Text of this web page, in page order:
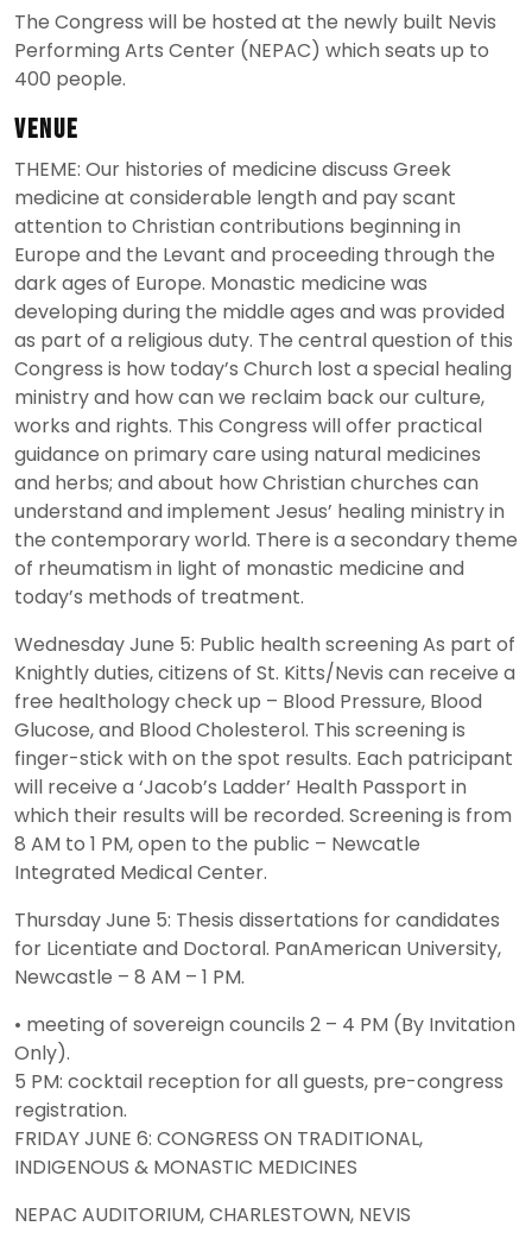
The Congress will be hosted at the newly built Nevis
Performing Arts Center (NEPAC) which seats up to
400 people.
Venue
THEME: Our histories of medicine discuss Greek
medicine at considerable length and pay scant
attention to Christian contributions beginning in
Europe and the Levant and proceeding through the
dark ages of Europe. Monastic medicine was
developing during the middle ages and was provided
as part of a religious duty. The central question of this
Congress is how today’s Church lost a special healing
ministry and how can we reclaim back our culture,
works and rights. This Congress will offer practical
guidance on primary care using natural medicines
and herbs; and about how Christian churches can
understand and implement Jesus’ healing ministry in
the contemporary world. There is a secondary theme
of rheumatism in light of monastic medicine and
today’s methods of treatment.
Wednesday June 5: Public health screening As part of
Knightly duties, citizens of St. Kitts/Nevis can receive a
free healthology check up – Blood Pressure, Blood
Glucose, and Blood Cholesterol. This screening is
finger-stick with on the spot results. Each patricipant
will receive a ‘Jacob’s Ladder’ Health Passport in
which their results will be recorded. Screening is from
8 AM to 1 PM, open to the public – Newcatle
Integrated Medical Center.
Thursday June 5: Thesis dissertations for candidates
for Licentiate and Doctoral. PanAmerican University,
Newcastle – 8 AM – 1 PM.
• meeting of sovereign councils 2 – 4 PM (By Invitation
Only).
5 PM: cocktail reception for all guests, pre-congress
registration.
FRIDAY JUNE 6: CONGRESS ON TRADITIONAL,
INDIGENOUS & MONASTIC MEDICINES
NEPAC AUDITORIUM, CHARLESTOWN, NEVIS